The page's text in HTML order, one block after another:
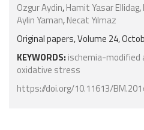
Ozgur Aydin,Hamit Yasar Ellidag,
Aylin Yaman,Necat Yılmaz
Original papers, Volume 24,
KEYWORDS: ischemia-modified
oxidative stress
https://doi.org/10.11613/